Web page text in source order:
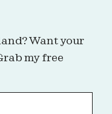
Want your
my free